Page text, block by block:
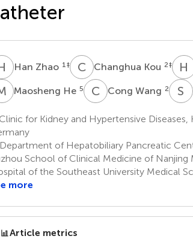
ZHan Zhao 1 ‡ CKChanghua Kou 2‡ H
HMaosheng He 5 CWCong Wang 2 S Z
Clinic for Kidney and Hypertensive
Department of Hepatobiliary Pancreatic
School of Clinical Medicine of Nanjing
of the Southeast University Medical
more
Article metrics